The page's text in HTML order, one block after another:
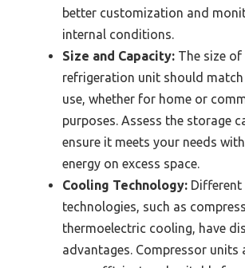
better customization and
internal conditions.
Size and Capacity: The size of
refrigeration unit should match
use, whether for home or
purposes. Assess the storage
ensure it meets your needs
energy on excess space.
Cooling Technology: Different
technologies, such as
thermoelectric cooling, have
advantages. Compressor units